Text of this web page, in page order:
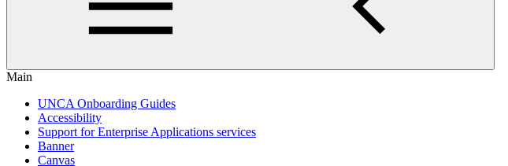
Main
UNCA Onboarding Guides
Accessibility
Support for Enterprise Applications services
Banner
Canvas